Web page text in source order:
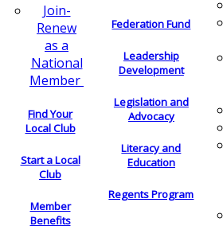
Join-
Renew
as a
National
Member
Find Your
Local Club
Start a Local
Club
Member
Benefits
Federation Fund
Leadership
Development
Legislation and
Advocacy
Literacy and
Education
Regents Program